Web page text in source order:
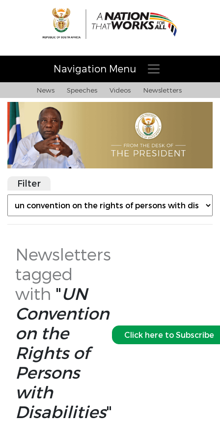
Navigation Menu
News Speeches Videos Newsletters
Filter
Newsletters
tagged
with "UN
Convention
on the
Rights of
Persons
with
Disabilities"
Click here to Subscribe